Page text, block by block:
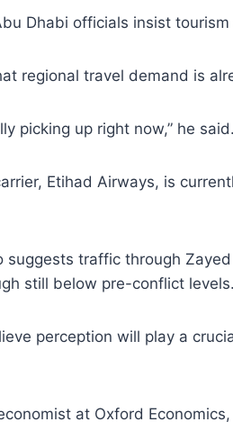
Dhabi officials insist
regional travel demand is
picking up right now,” he said.
Etihad Airways, is
suggests traffic through
still below pre-conflict
perception will play a
at Oxford